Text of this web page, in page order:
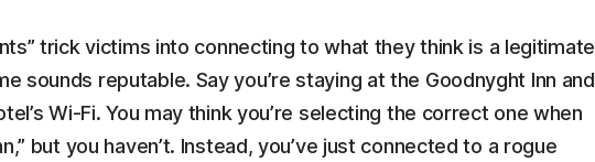
trick victims into connecting to what they think is a legitimate
sounds reputable. Say you’re staying at the Goodnyght Inn and
Wi-Fi. You may think you’re selecting the correct one when
but you haven’t. Instead, you’ve just connected to a rogue